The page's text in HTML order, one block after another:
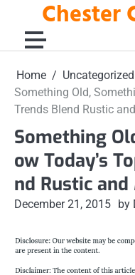
content
Chester
Home
Uncategorized
Something Old,
Trends Blend Rustic
Something
ow Today’s
nd Rustic
December 21, 2015 by